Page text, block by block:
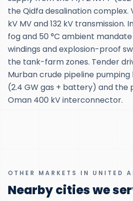
the Qidfa desalination complex.
kV MV and 132 kV transmission.
fog and 50 °C ambient
windings and explosion-proof
the tank-farm zones. Tender
Murban crude pipeline pumping
(2.4 GW gas + battery) and the
Oman 400 kV interconnector.
OTHER MARKETS IN UNITED
Nearby cities we